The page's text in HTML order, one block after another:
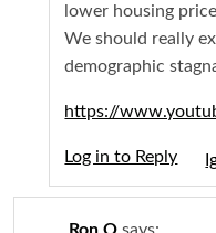
lower housing
We should really
demographic
https://
Log in to Reply
Ron O says: